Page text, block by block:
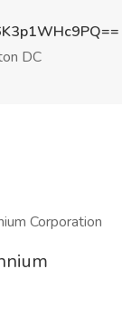
DC
Corporation